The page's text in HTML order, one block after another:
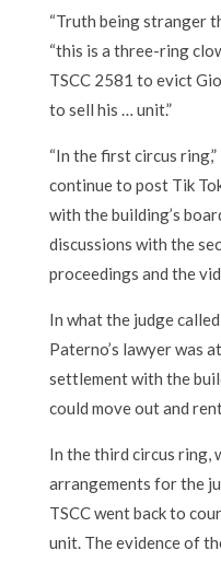
“Truth being stranger
“this is a three-ring
TSCC 2581 to evict
to sell his … unit.”
“In the first circus
continue to post Tik
with the building’s
discussions with the
proceedings and the
In what the judge
Paterno’s lawyer was
settlement with the
could move out and
In the third circus ring,
arrangements for the
TSCC went back to
unit. The evidence of